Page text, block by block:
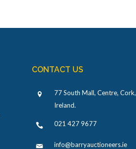
CONTACT US
77 South Mall, Centre, Cork,
Ireland.
021 427 9677
info@barryauctioneers.ie